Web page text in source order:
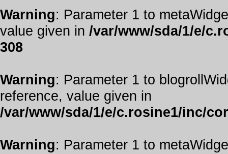
Warning: Parameter 1 to
value given in /var/www/sda/1/e/
308
Warning: Parameter 1 to
reference, value given in
/var/www/sda/1/e/c.rosine1/inc/
Warning: Parameter 1 to